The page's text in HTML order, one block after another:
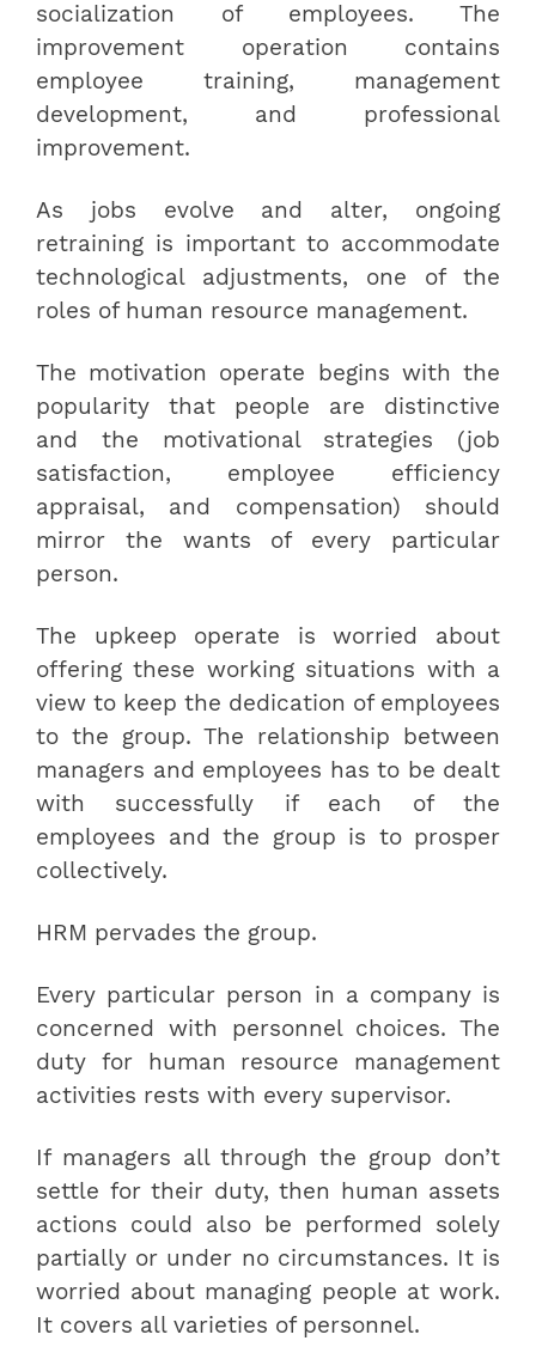
socialization of employees. The
improvement operation contains
employee training, management
development, and professional
improvement.
As jobs evolve and alter, ongoing
retraining is important to accommodate
technological adjustments, one of the
roles of human resource management.
The motivation operate begins with the
popularity that people are distinctive
and the motivational strategies (job
satisfaction, employee efficiency
appraisal, and compensation) should
mirror the wants of every particular
person.
The upkeep operate is worried about
offering these working situations with a
view to keep the dedication of employees
to the group. The relationship between
managers and employees has to be dealt
with successfully if each of the
employees and the group is to prosper
collectively.
HRM pervades the group.
Every particular person in a company is
concerned with personnel choices. The
duty for human resource management
activities rests with every supervisor.
If managers all through the group don’t
settle for their duty, then human assets
actions could also be performed solely
partially or under no circumstances. It is
worried about managing people at work.
It covers all varieties of personnel.